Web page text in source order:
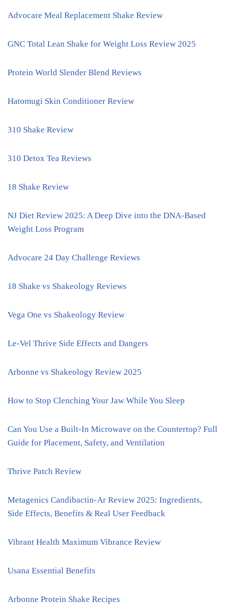
Advocare Meal Replacement Shake Review
GNC Total Lean Shake for Weight Loss Review 2025
Protein World Slender Blend Reviews
Hatomugi Skin Conditioner Review
310 Shake Review
310 Detox Tea Reviews
18 Shake Review
NJ Diet Review 2025: A Deep Dive into the DNA-Based
Weight Loss Program
Advocare 24 Day Challenge Reviews
18 Shake vs Shakeology Reviews
Vega One vs Shakeology Review
Le-Vel Thrive Side Effects and Dangers
Arbonne vs Shakeology Review 2025
How to Stop Clenching Your Jaw While You Sleep
Can You Use a Built-In Microwave on the Countertop? Full
Guide for Placement, Safety, and Ventilation
Thrive Patch Review
Metagenics Candibactin-Ar Review 2025: Ingredients,
Side Effects, Benefits & Real User Feedback
Vibrant Health Maximum Vibrance Review
Usana Essential Benefits
Arbonne Protein Shake Recipes